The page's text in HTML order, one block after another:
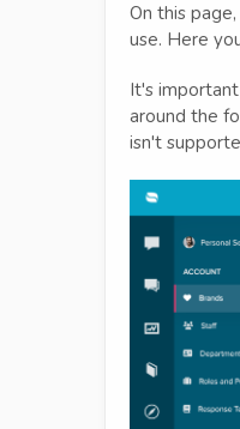
On this
use. Here
It's
around the
isn't